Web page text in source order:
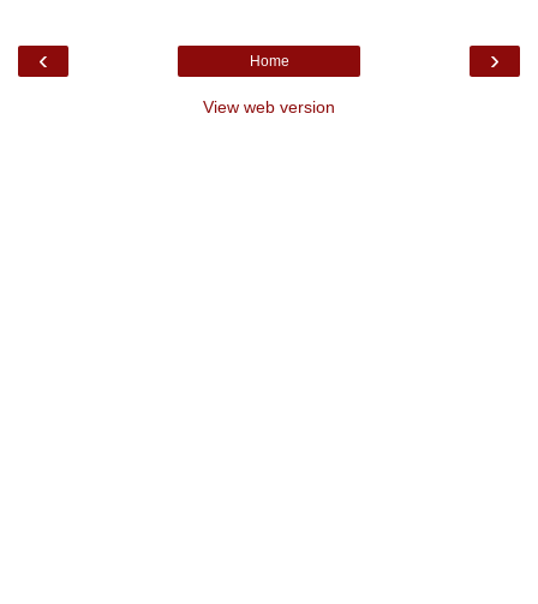
‹ ›
Home
View web version